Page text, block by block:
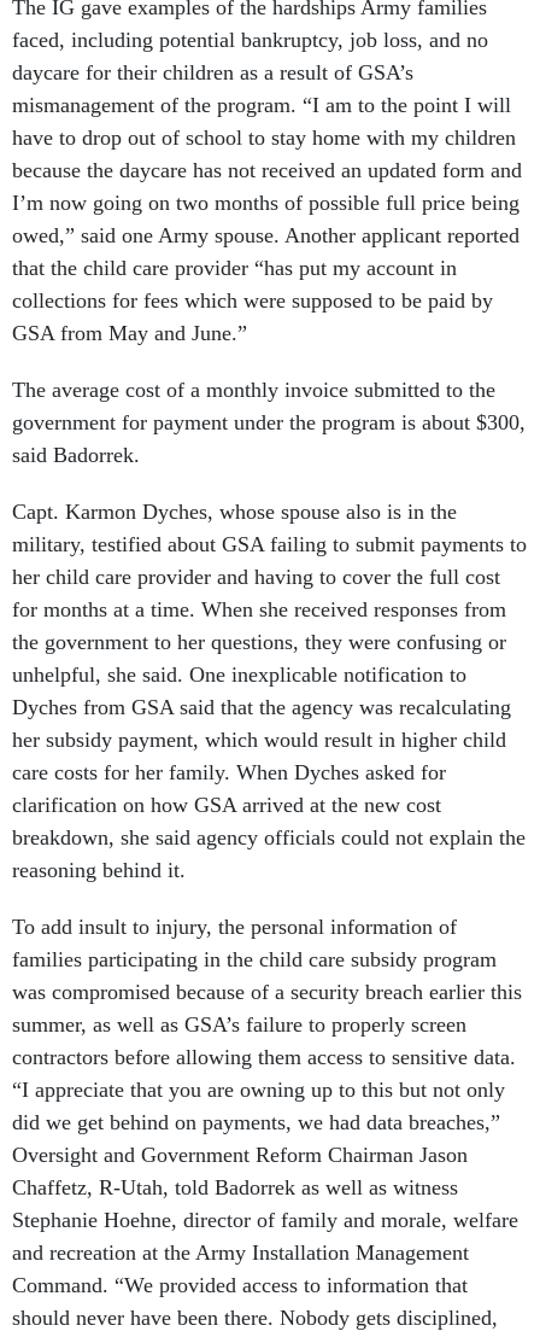
faced, including potential bankruptcy, job loss, and no
daycare for their children as a result of GSA’s
mismanagement of the program. “I am to the point I will
have to drop out of school to stay home with my children
because the daycare has not received an updated form and
I’m now going on two months of possible full price being
owed,” said one Army spouse. Another applicant reported
that the child care provider “has put my account in
collections for fees which were supposed to be paid by
GSA from May and June.”
government for payment under the program is about $300,
said Badorrek.
military, testified about GSA failing to submit payments to
her child care provider and having to cover the full cost
for months at a time. When she received responses from
the government to her questions, they were confusing or
unhelpful, she said. One inexplicable notification to
Dyches from GSA said that the agency was recalculating
her subsidy payment, which would result in higher child
care costs for her family. When Dyches asked for
clarification on how GSA arrived at the new cost
breakdown, she said agency officials could not explain the
reasoning behind it.
families participating in the child care subsidy program
was compromised because of a security breach earlier this
summer, as well as GSA’s failure to properly screen
contractors before allowing them access to sensitive data.
“I appreciate that you are owning up to this but not only
did we get behind on payments, we had data breaches,”
Oversight and Government Reform Chairman Jason
Chaffetz, R-Utah, told Badorrek as well as witness
Stephanie Hoehne, director of family and morale, welfare
and recreation at the Army Installation Management
Command. “We provided access to information that
should never have been there. Nobody gets disciplined,
nobody’s held responsible, and I think the problem is